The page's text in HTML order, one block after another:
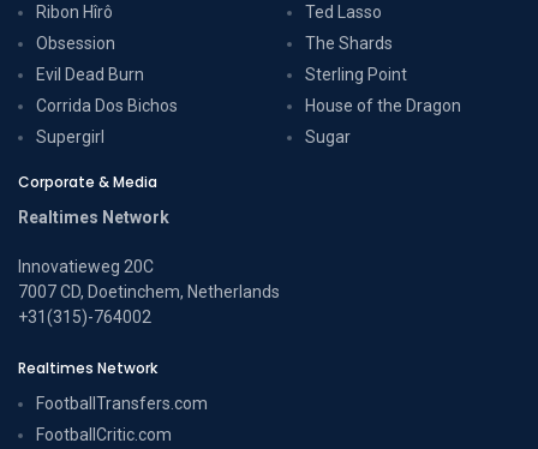
Ribon Hîrô
Obsession
Evil Dead Burn
Corrida Dos Bichos
Supergirl
Ted Lasso
The Shards
Sterling Point
House of the Dragon
Sugar
Corporate & Media
Realtimes Network
Innovatieweg 20C
7007 CD, Doetinchem, Netherlands
+31(315)-764002
Realtimes Network
FootballTransfers.com
FootballCritic.com